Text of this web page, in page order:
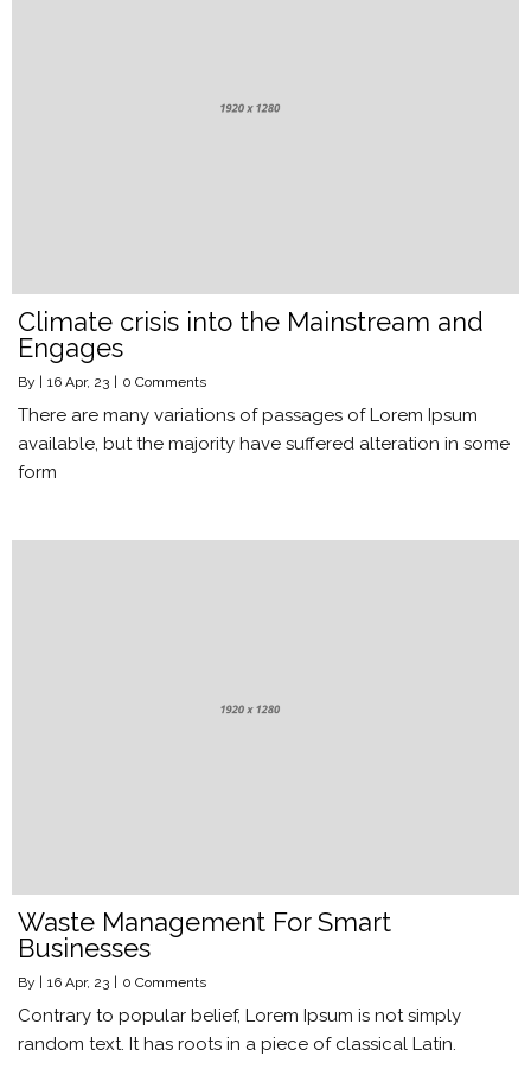
Climate crisis into the Mainstream and
Engages
By | 16 Apr, 23 | 0 Comments
There are many variations of passages of Lorem Ipsum
available, but the majority have suffered alteration in some
form
Waste Management For Smart
Businesses
By 16 Apr, 23 0 Comments
Contrary to popular belief, Lorem Ipsum is not simply
random text. It has roots in a piece of classical Latin.